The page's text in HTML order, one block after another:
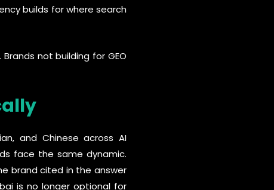
builds for where search
not building for GEO
and Chinese across AI
face the same dynamic.
brand cited in the answer
is no longer optional for